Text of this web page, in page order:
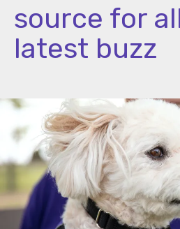
source for
latest buzz